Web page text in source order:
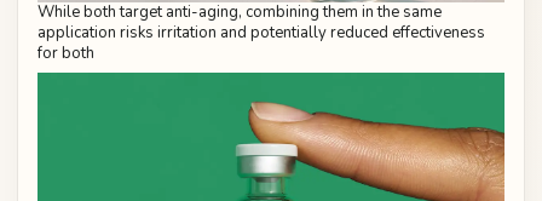
While both target anti-aging, combining them in the same
application risks irritation and potentially reduced effectiveness
for both